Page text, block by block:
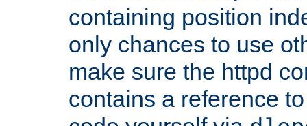
containing position
only chances to use
make sure the httpd
contains a reference